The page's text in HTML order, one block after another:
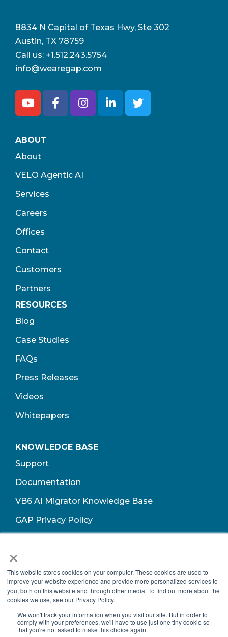
×
This website stores cookies on your computer. These cookies are used to
improve your website experience and provide more personalized services to
you, both on this website and through other media. To find out more about the
cookies we use, see our Privacy Policy.
We won't track your information when you visit our site. But in order to
comply with your preferences, we'll have to use just one tiny cookie so
that you're not asked to make this choice again.
8834 N Capital of Texas Hwy, Ste 302
Austin, TX 78759
Call us: +1.512.243.5754
info@wearegap.com
ABOUT
About
VELO Agentic AI
Services
Careers
Offices
Contact
Customers
Partners
RESOURCES
Blog
Case Studies
FAQs
Press Releases
Videos
Whitepapers
KNOWLEDGE BASE
Support
Documentation
VB6 AI Migrator Knowledge Base
GAP Privacy Policy
Copyright © 2026 Growth Acceleration Partners, All Rights Reserved.